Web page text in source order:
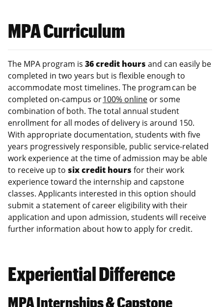
MPA Curriculum
The MPA program is 36 credit hours and can easily be
completed in two years but is flexible enough to
accommodate most timelines. The program can be
completed on-campus or100% online or some
combination of both. The total annual student
enrollment for all modes of delivery is around 150.
With appropriate documentation, students with five
years progressively responsible, public service-related
work experience at the time of admission may be able
to receive up to six credit hours for their work
experience toward the internship and capstone
classes. Applicants interested in this option should
submit a statement of career eligibility with their
application and upon admission, students will receive
further information about how to apply for credit.
Experiential Difference
MPA Internships & Capstone